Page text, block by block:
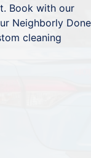
Book with our
Neighborly Done
cleaning